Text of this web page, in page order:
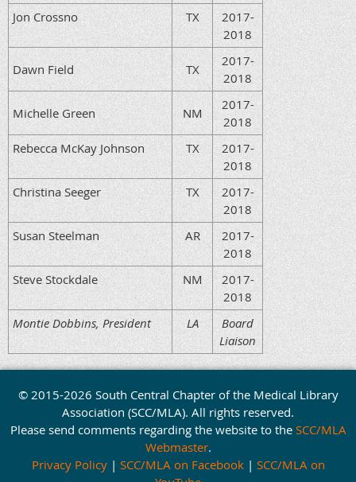
Jon Crossno
TX
2017-
2018
Dawn Field TX
2017-
2018
Michelle Green NM
2017-
2018
Rebecca McKay Johnson
TX
2017-
2018
Christina Seeger
TX
2017-
2018
Susan Steelman
AR
2017-
2018
Steve Stockdale
NM
2017-
2018
Montie Dobbins, President
LA
Board
Liaison
© 2015-2026 South Central Chapter of the Medical Library
Association (SCC/MLA). All rights reserved.
Please send comments regarding the website to the SCC/MLA
Webmaster.
Privacy Policy| SCC/MLA on Facebook| SCC/MLA on